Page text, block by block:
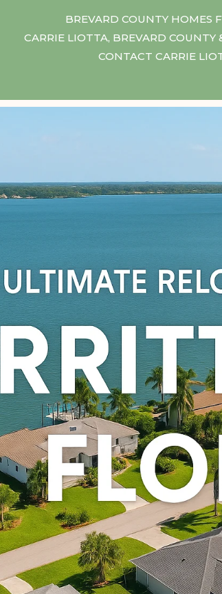
BREVARD COUNTY HOMES
CARRIE LIOTTA, BREVARD COUNTY
CONTACT CARRIE